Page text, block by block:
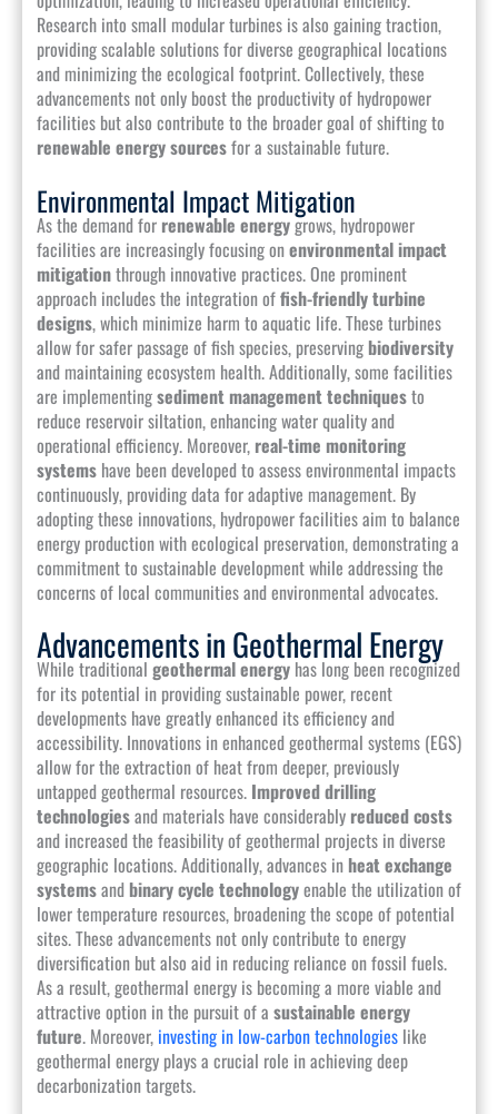
Research into small modular turbines is also gaining traction,
providing scalable solutions for diverse geographical locations
and minimizing the ecological footprint. Collectively, these
advancements not only boost the productivity of hydropower
facilities but also contribute to the broader goal of shifting to
renewable energy sourcesfor a sustainable future.
Environmental Impact Mitigation
As the demand for renewable energygrows, hydropower
facilities are increasingly focusing onenvironmental impact
mitigationthrough innovative practices. One prominent
approach includes the integration offish-friendly turbine
designs, which minimize harm to aquatic life. These turbines
allow for safer passage of fish species, preservingbiodiversity
and maintaining ecosystem health. Additionally, some facilities
are implementingsediment management techniquesto
reduce reservoir siltation, enhancing water quality and
operational efficiency. Moreover, real-time monitoring
systemshave been developed to assess environmental impacts
continuously, providing data for adaptive management. By
adopting these innovations, hydropower facilities aim to balance
energy production with ecological preservation, demonstrating a
commitment to sustainable development while addressing the
concerns of local communities and environmental advocates.
Advancements in Geothermal Energy
While traditional geothermal energyhas long been recognized
for its potential in providing sustainable power, recent
developments have greatly enhanced its efficiency and
accessibility. Innovations in enhanced geothermal systems (EGS)
allow for the extraction of heat from deeper, previously
untapped geothermal resources. Improved drilling
technologiesand materials have considerably reduced costs
and increased the feasibility of geothermal projects in diverse
geographic locations. Additionally, advances in heat exchange
systemsandbinary cycle technologyenable the utilization of
lower temperature resources, broadening the scope of potential
sites. These advancements not only contribute to energy
diversification but also aid in reducing reliance on fossil fuels.
As a result, geothermal energy is becoming a more viable and
attractive option in the pursuit of a sustainable energy
future. Moreover, investing in low-carbon technologieslike
geothermal energy plays a crucial role in achieving deep
decarbonization targets.